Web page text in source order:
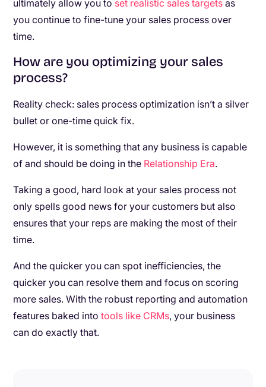
ultimately allow you to set realistic sales targets as
you continue to fine-tune your sales process over
time.
How are you optimizing your sales
process?
Reality check: sales process optimization isn’t a silver
bullet or one-time quick fix.
However, it is something that any business is capable
of and should be doing in the Relationship Era.
Taking a good, hard look at your sales process not
only spells good news for your customers but also
ensures that your reps are making the most of their
time.
And the quicker you can spot inefficiencies, the
quicker you can resolve them and focus on scoring
more sales. With the robust reporting and automation
features baked intotools like CRMs, your business
can do exactly that.